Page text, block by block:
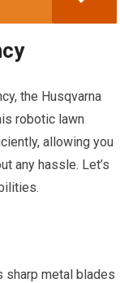
the Husqvarna
robotic lawn
allowing you
any hassle. Let’s
sharp metal blades